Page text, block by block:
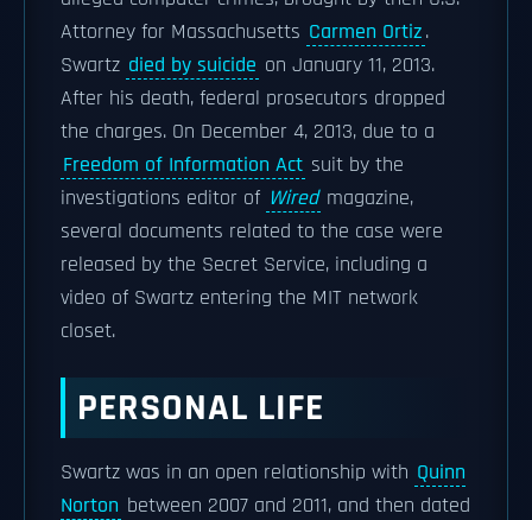
Attorney for Massachusetts Carmen Ortiz.
Swartz died by suicide on January 11, 2013.
After his death, federal prosecutors dropped
the charges. On December 4, 2013, due to a
Freedom of Information Act suit by the
investigations editor of Wired magazine,
several documents related to the case were
released by the Secret Service, including a
video of Swartz entering the MIT network
closet.
PERSONAL LIFE
Swartz was in an open relationship with Quinn
Norton between 2007 and 2011, and then dated